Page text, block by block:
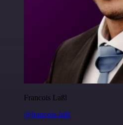
Francois Laßl
@francois-laßl